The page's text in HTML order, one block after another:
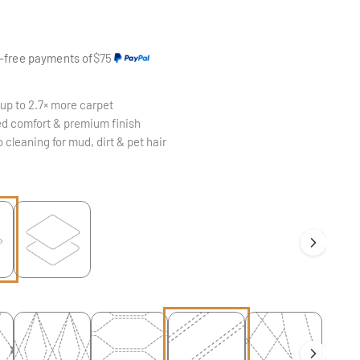
payments of$75
to 2.7× more carpet
comfort & premium finish
cleaning for mud, dirt & pet hair